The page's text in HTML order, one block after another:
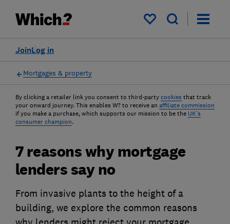
My saved items
Log in
Join
Mortgages & property
By clicking a retailer link you consent to third-party cookies that track
your onward journey. This enables W? to receive an affiliate commission
if you make a purchase, which supports our mission to be the UK's
consumer champion.
7 reasons why mortgage
lenders say no
From invasive plants to the height of a
building, we explore the common reasons